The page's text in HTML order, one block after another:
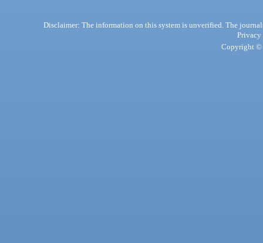
Disclaimer: The information on this system is unverified. The
Privacy
Copyright ©